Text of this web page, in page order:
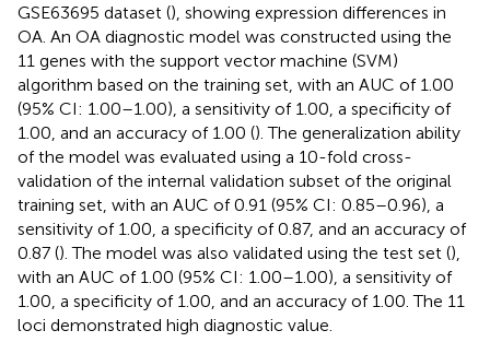
GSE63695 dataset (), showing expression differences in
OA. An OA diagnostic model was constructed using the
11 genes with the support vector machine (SVM)
algorithm based on the training set, with an AUC of 1.00
(95% CI: 1.00–1.00), a sensitivity of 1.00, a specificity of
1.00, and an accuracy of 1.00 (). The generalization ability
of the model was evaluated using a 10-fold cross-
validation of the internal validation subset of the original
training set, with an AUC of 0.91 (95% CI: 0.85–0.96), a
sensitivity of 1.00, a specificity of 0.87, and an accuracy of
0.87 (). The model was also validated using the test set (),
with an AUC of 1.00 (95% CI: 1.00–1.00), a sensitivity of
1.00, a specificity of 1.00, and an accuracy of 1.00. The 11
loci demonstrated high diagnostic value.